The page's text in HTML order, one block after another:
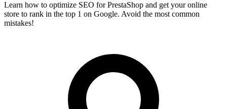
Learn how to optimize SEO for PrestaShop and get your online
store to rank in the top 1 on Google. Avoid the most common
mistakes!